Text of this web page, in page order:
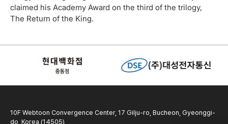
claimed his Academy Award on the third of the trilogy,
The Return of the King.
10F Webtoon Convergence Center, 17 Gilju-ro, Bucheon, Gyeonggi-
do, Korea (14505)